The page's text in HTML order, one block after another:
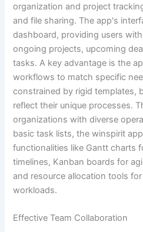
organization and project
and file sharing. The app's
dashboard, providing users
ongoing projects, upcoming
tasks. A key advantage is the
workflows to match specific
constrained by rigid templates,
reflect their unique processes.
organizations with diverse
basic task lists, the winspirit
functionalities like Gantt charts
timelines, Kanban boards for
and resource allocation tools
workloads.
Effective Team Collaboration